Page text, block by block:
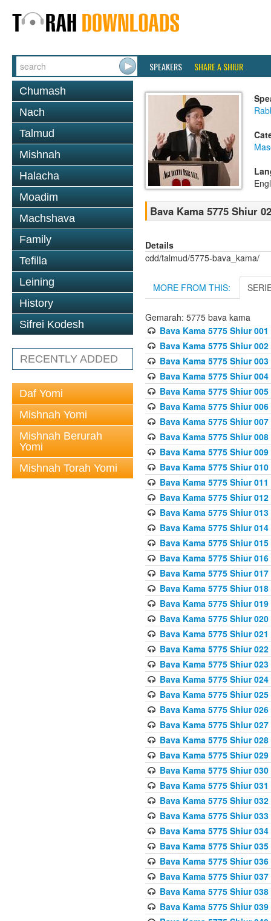
SPEAKERS SHARE A SHIUR
Chumash
Nach
Talmud
Mishnah
Halacha
Moadim
Machshava
Family
Tefilla
Leining
History
Sifrei Kodesh
RECENTLY ADDED
Daf Yomi
Mishnah Yomi
Mishnah Berurah
Yomi
Mishnah Torah Yomi
Bava Kama 5775 Shiur
Details
cdd/talmud/5775-bava_kama/
MORE FROM THIS:
Gemarah: 5775 bava kama
Bava Kama 5775 Shiur 001
Bava Kama 5775 Shiur 002
Bava Kama 5775 Shiur 003
Bava Kama 5775 Shiur 004
Bava Kama 5775 Shiur 005
Bava Kama 5775 Shiur 006
Bava Kama 5775 Shiur 007
Bava Kama 5775 Shiur 008
Bava Kama 5775 Shiur 009
Bava Kama 5775 Shiur 010
Bava Kama 5775 Shiur 011
Bava Kama 5775 Shiur 012
Bava Kama 5775 Shiur 013
Bava Kama 5775 Shiur 014
Bava Kama 5775 Shiur 015
Bava Kama 5775 Shiur 016
Bava Kama 5775 Shiur 017
Bava Kama 5775 Shiur 018
Bava Kama 5775 Shiur 019
Bava Kama 5775 Shiur 020
Bava Kama 5775 Shiur 021
Bava Kama 5775 Shiur 022
Bava Kama 5775 Shiur 023
Bava Kama 5775 Shiur 024
Bava Kama 5775 Shiur 025
Bava Kama 5775 Shiur 026
Bava Kama 5775 Shiur 027
Bava Kama 5775 Shiur 028
Bava Kama 5775 Shiur 029
Bava Kama 5775 Shiur 030
Bava Kama 5775 Shiur 031
Bava Kama 5775 Shiur 032
Bava Kama 5775 Shiur 033
Bava Kama 5775 Shiur 034
Bava Kama 5775 Shiur 035
Bava Kama 5775 Shiur 036
Bava Kama 5775 Shiur 037
Bava Kama 5775 Shiur 038
Bava Kama 5775 Shiur 039